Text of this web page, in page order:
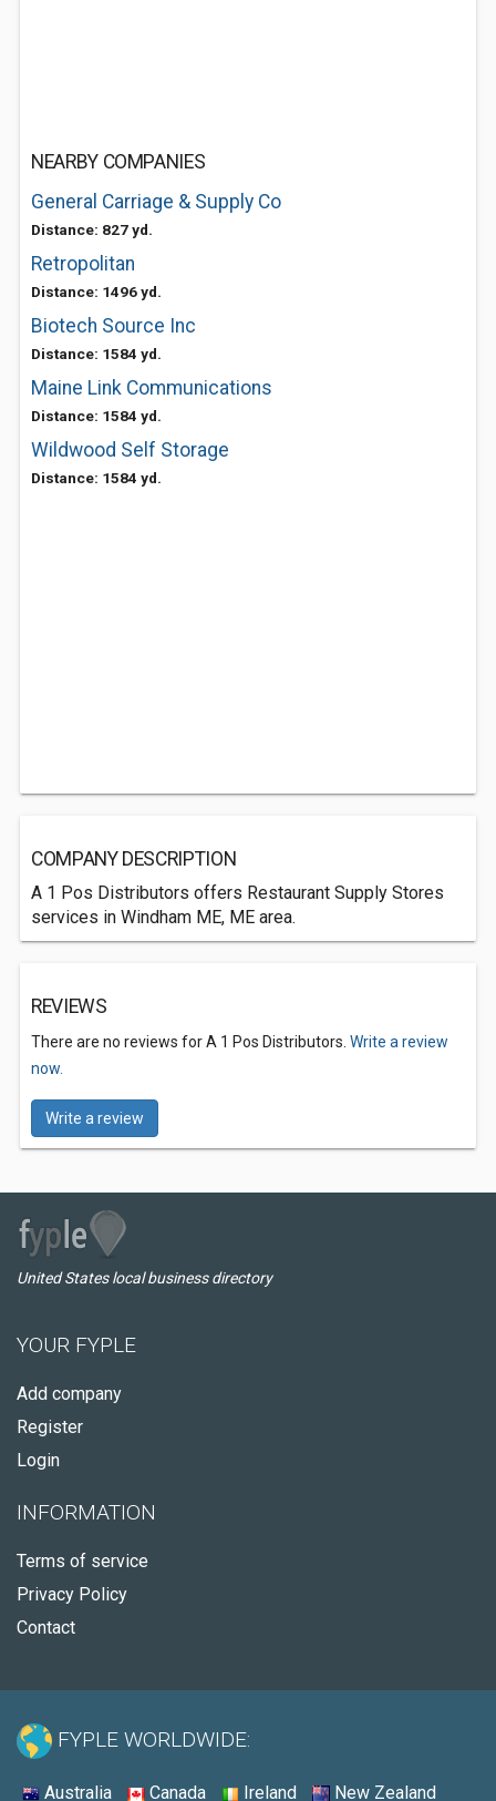
NEARBY COMPANIES
General Carriage & Supply Co
Distance: 827 yd.
Retropolitan
Distance: 1496 yd.
Biotech Source Inc
Distance: 1584 yd.
Maine Link Communications
Distance: 1584 yd.
Wildwood Self Storage
Distance: 1584 yd.
COMPANY DESCRIPTION
A 1 Pos Distributors offers Restaurant Supply Stores
services in Windham ME, ME area.
REVIEWS
There are no reviews for A 1 Pos Distributors. Write a review
now.
Write a review
United States local business directory
YOUR FYPLE
Add company
Register
Login
INFORMATION
Terms of service
Privacy Policy
Contact
FYPLE WORLDWIDE:
Australia Canada Ireland New Zealand